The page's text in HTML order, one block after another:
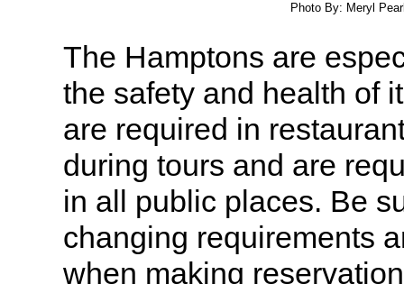
Photo By: Meryl
The Hamptons are
the safety and health of
are required in
during tours and are
in all public places. Be
changing requirements
when making